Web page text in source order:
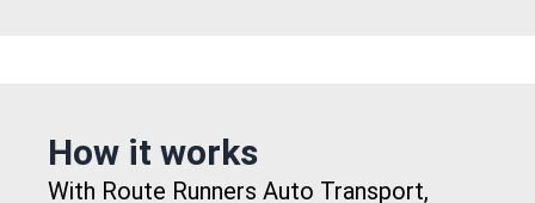
How it works
With Route Runners Auto Transport,